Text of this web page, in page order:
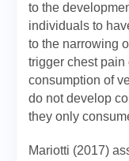
to the
individuals to
to the narrowing
trigger chest pain
consumption of
do not develop
they only
Mariotti (2017)